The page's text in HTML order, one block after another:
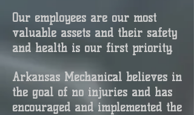
Our employees are our most
valuable assets and their safety
and health is our first priority.
Arkansas Mechanical believes in
the goal of no injuries and has
encouraged and implemented the